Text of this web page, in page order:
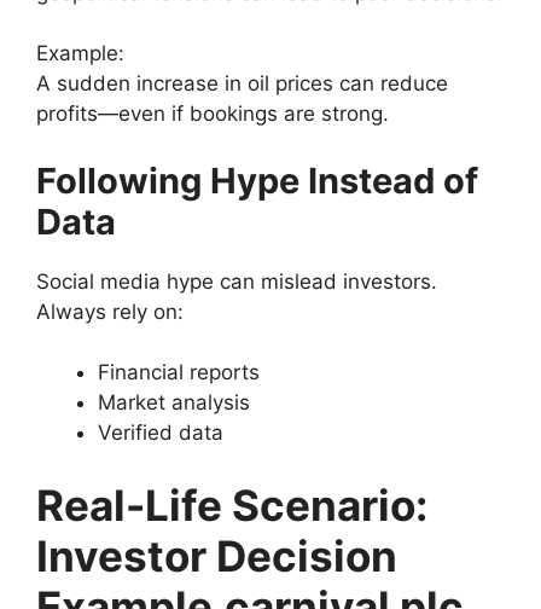
Example:
A sudden increase in oil prices can reduce
profits—even if bookings are strong.
Following Hype Instead of
Data
Social media hype can mislead investors.
Always rely on:
Financial reports
Market analysis
Verified data
Real-Life Scenario:
Investor Decision